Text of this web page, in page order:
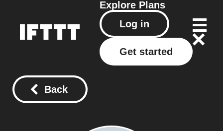
Explore Plans
Log in
Get started
Back